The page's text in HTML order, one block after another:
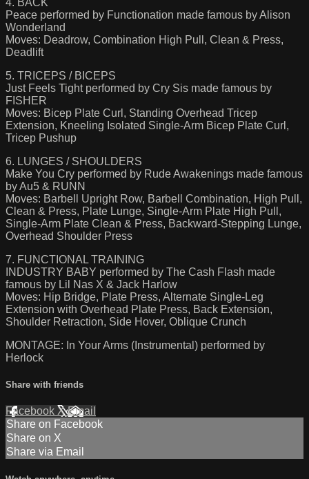
Peace performed by Functionation made famous by Alison
Wonderland
Moves: Deadrow, Combination High Pull, Clean & Press,
Deadlift
5. TRICEPS / BICEPS
Just Feels Tight performed by Cry Sis made famous by
FISHER
Moves: Bicep Plate Curl, Standing Overhead Tricep
Extension, Kneeling Isolated Single-Arm Bicep Plate Curl,
Tricep Pushup
6. LUNGES / SHOULDERS
Make You Cry performed by Rude Awakenings made famous
by Au5 & RUNN
Moves: Barbell Upright Row, Barbell Combination, High Pull,
Clean & Press, Plate Lunge, Single-Arm Plate High Pull,
Single-Arm Plate Clean & Press, Backward-Stepping Lunge,
Overhead Shoulder Press
7. FUNCTIONAL TRAINING
INDUSTRY BABY performed by The Cash Flash made
famous by Lil Nas X & Jack Harlow
Moves: Hip Bridge, Plate Press, Alternate Single-Leg
Extension with Overhead Plate Press, Back Extension,
Shoulder Retraction, Side Hover, Oblique Crunch
MONTAGE: In Your Arms (Instrumental) performed by
Herlock
Share with friends
Facebook XEmail
Share on Facebook
Share on X
Share via Email